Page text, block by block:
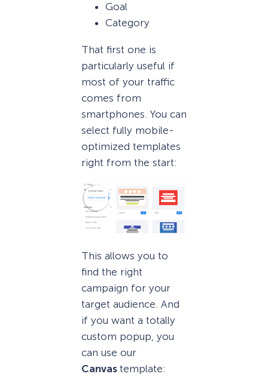
Goal
Category
That first one is
particularly useful if
most of your traffic
comes from
smartphones. You can
select fully mobile-
optimized templates
right from the start:
This allows you to
find the right
campaign for your
target audience. And
if you want a totally
custom popup, you
can use our
Canvas template: